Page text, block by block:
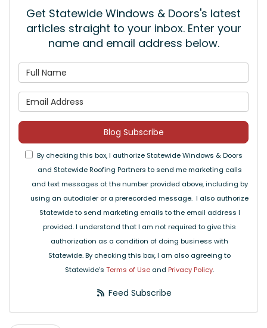
Get Statewide Windows & Doors's latest
articles straight to your inbox. Enter your
name and email address below.
Blog Subscribe
By checking this box, I authorize Statewide Windows & Doors
and Statewide Roofing Partners to send me marketing calls
and text messages at the number provided above, including by
using an autodialer or a prerecorded message. I also authorize
Statewide to send marketing emails to the email address I
provided. I understand that I am not required to give this
authorization as a condition of doing business with
Statewide. By checking this box, I am also agreeing to
Statewide's Terms of Use and Privacy Policy.
Feed Subscribe